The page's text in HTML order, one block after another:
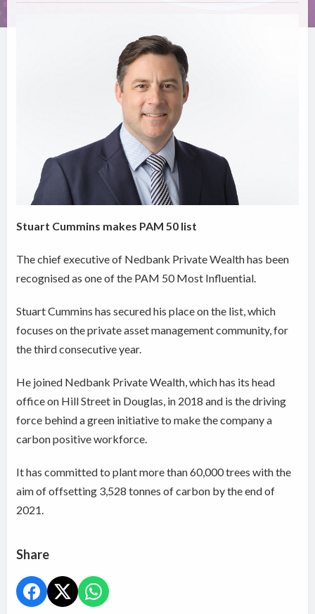
Stuart Cummins makes PAM 50 list
The chief executive of Nedbank Private Wealth has been
recognised as one of the PAM 50 Most Influential.
Stuart Cummins has secured his place on the list, which
focuses on the private asset management community, for
the third consecutive year.
He joined Nedbank Private Wealth, which has its head
office on Hill Street in Douglas, in 2018 and is the driving
force behind a green initiative to make the company a
carbon positive workforce.
It has committed to plant more than 60,000 trees with the
aim of offsetting 3,528 tonnes of carbon by the end of
2021.
Share